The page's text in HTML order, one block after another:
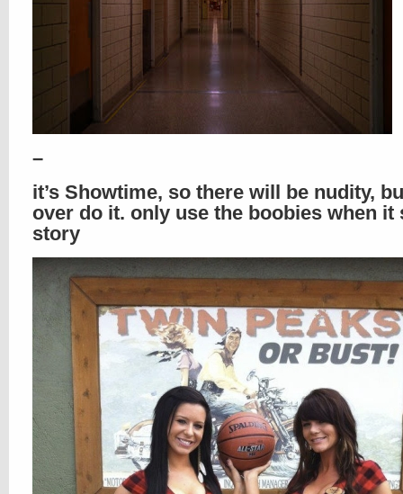
–
it’s Showtime, so there will be nudity,
over do it. only use the boobies when it
story